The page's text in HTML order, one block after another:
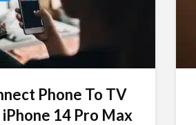
Phone To TV
14 Pro Max